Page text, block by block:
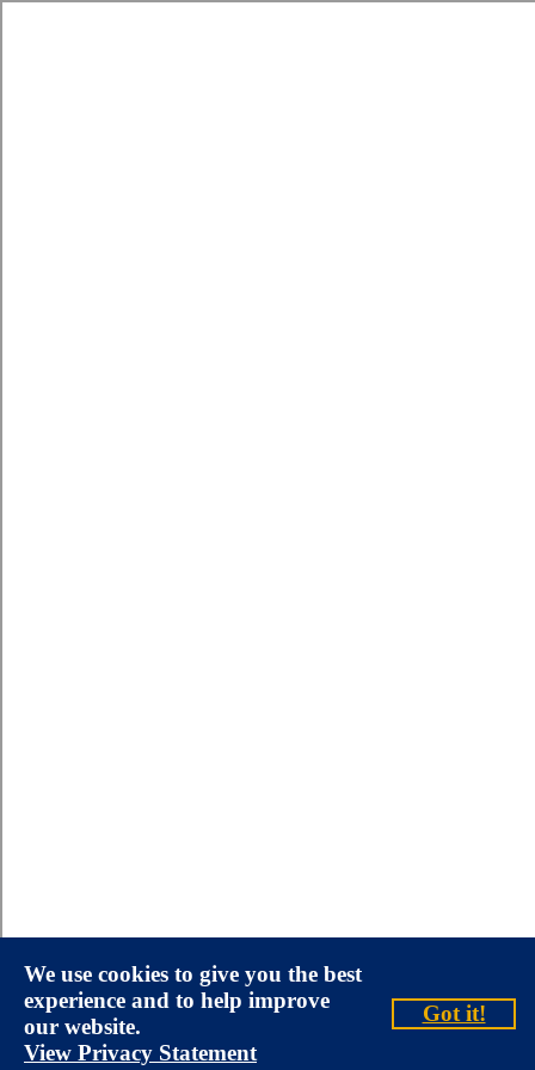
We use cookies to give you the best
experience and to help improve
our website.
View Privacy Statement
Got it!